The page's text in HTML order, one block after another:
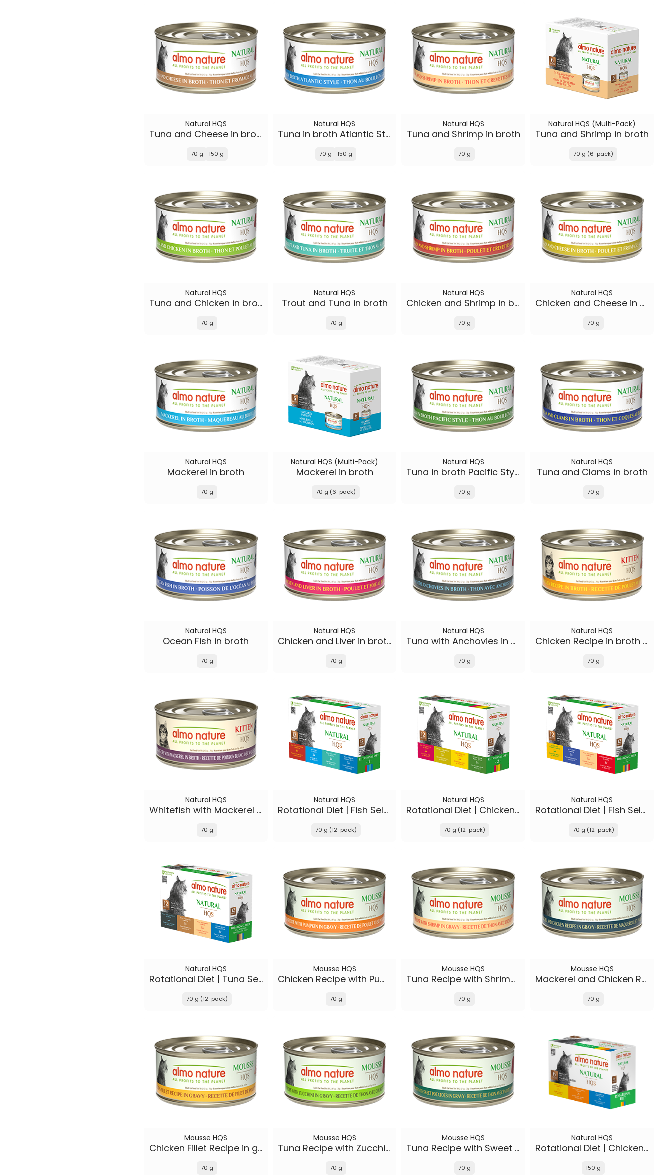
Natural HQS
Tuna and Cheese in broth
70 g 150 g
Natural HQS
Tuna in broth Atlantic Style
70 g 150 g
Natural HQS
Tuna and Shrimp in broth
70 g
Natural HQS (Multi-Pack)
Tuna and Shrimp in broth
70 g (6-pack)
Natural HQS
Tuna and Chicken in broth
70 g
Natural HQS
Trout and Tuna in broth
70 g
Natural HQS
Chicken and Shrimp in broth
70 g
Natural HQS
Chicken and Cheese in broth
70 g
Natural HQS
Mackerel in broth
70 g
Natural HQS (Multi-Pack)
Mackerel in broth
70 g (6-pack)
Natural HQS
Tuna in broth Pacific Style
70 g
Natural HQS
Tuna and Clams in broth
70 g
Natural HQS
Ocean Fish in broth
70 g
Natural HQS
Chicken and Liver in broth
70 g
Natural HQS
Tuna with Anchovies in broth
70 g
Natural HQS
Chicken Recipe in broth - Kitten
70 g
Natural HQS
Whitefish with Mackerel in broth - Kitten
70 g
Natural HQS
Rotational Diet | Fish Selections & Chicken and Shrimp
70 g (12-pack)
Natural HQS
Rotational Diet | Chicken Selections & Tuna
70 g (12-pack)
Natural HQS
Rotational Diet | Fish Selections & Chicken Drumstick
70 g (12-pack)
Natural HQS
Rotational Diet | Tuna Selections
70 g (12-pack)
Mousse HQS
Chicken Recipe with Pumpkin in gravy
70 g
Mousse HQS
Tuna Recipe with Shrimp in gravy
70 g
Mousse HQS
Mackerel and Chicken Recipe in gravy
70 g
Mousse HQS
Chicken Fillet Recipe in gravy
70 g
Mousse HQS
Tuna Recipe with Zucchini in gravy
70 g
Mousse HQS
Tuna Recipe with Sweet Potatoes in gravy
70 g
Natural HQS
Rotational Diet | Chicken Selections & Tuna (6-pack)
150 g